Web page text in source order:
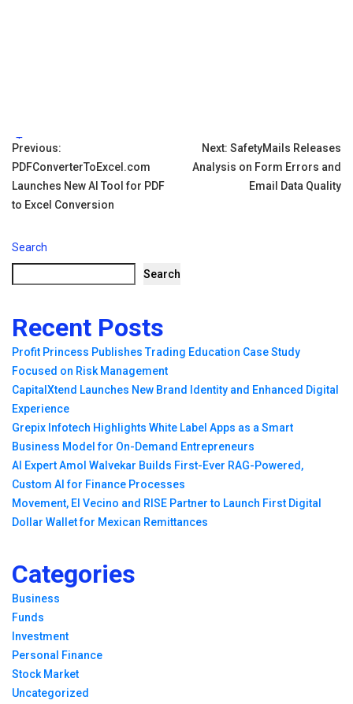
Tags:
Post
navigation
Previous:
PDFConverterToExcel.com
Launches New AI Tool for PDF
to Excel Conversion
Next: SafetyMails Releases
Analysis on Form Errors and
Email Data Quality
Search
Search
Recent Posts
Profit Princess Publishes Trading Education Case Study
Focused on Risk Management
CapitalXtend Launches New Brand Identity and Enhanced Digital
Experience
Grepix Infotech Highlights White Label Apps as a Smart
Business Model for On-Demand Entrepreneurs
AI Expert Amol Walvekar Builds First-Ever RAG-Powered,
Custom AI for Finance Processes
Movement, El Vecino and RISE Partner to Launch First Digital
Dollar Wallet for Mexican Remittances
Categories
Business
Funds
Investment
Personal Finance
Stock Market
Uncategorized